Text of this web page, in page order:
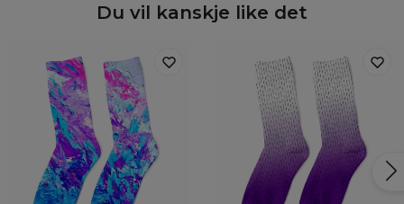
Du vil kanskje like det